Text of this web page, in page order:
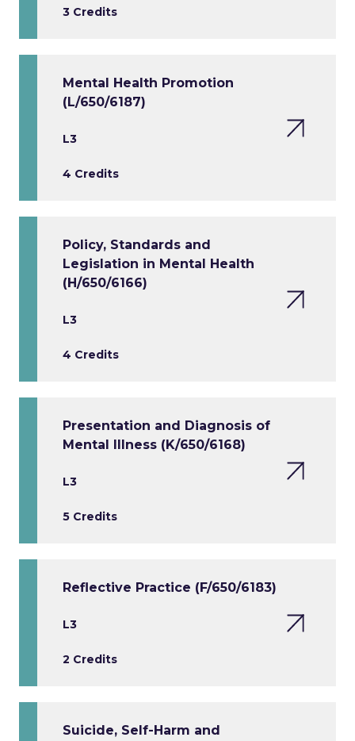
3 Credits
Mental Health Promotion
(L/650/6187)
L3
4 Credits
Policy, Standards and
Legislation in Mental Health
(H/650/6166)
L3
4 Credits
Presentation and Diagnosis of
Mental Illness (K/650/6168)
L3
5 Credits
Reflective Practice (F/650/6183)
L3
2 Credits
Suicide, Self-Harm and